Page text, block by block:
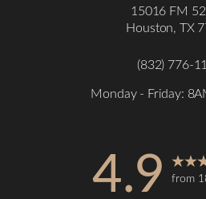
15016 FM
Houston, TX
(832) 776-
Monday - Friday:
4.9 from